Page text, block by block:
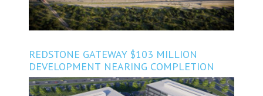
REDSTONE GATEWAY $103 MILLION
DEVELOPMENT NEARING COMPLETION